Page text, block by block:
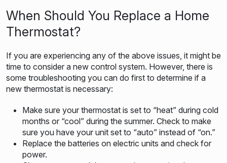
When Should You Replace a Home
Thermostat?
If you are experiencing any of the above issues, it might be
time to consider a new control system. However, there is
some troubleshooting you can do first to determine if a
new thermostat is necessary:
Make sure your thermostat is set to “heat” during cold
months or “cool” during the summer. Check to make
sure you have your unit set to “auto” instead of “on.”
Replace the batteries on electric units and check for
power.